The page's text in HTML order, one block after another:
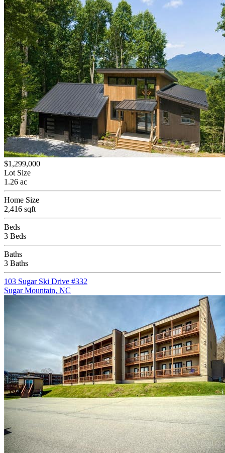
$1,299,000
Lot Size
1.26 ac
Home Size
2,416 sqft
Beds
3 Beds
Baths
3 Baths
103 Sugar Ski Drive #332
Sugar Mountain, NC